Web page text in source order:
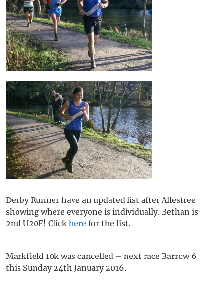
Derby Runner have an updated list after Allestree
showing where everyone is individually. Bethan is
2nd U20F! Click here for the list.
Markfield 10k was cancelled – next race Barrow 6
this Sunday 24th January 2016.